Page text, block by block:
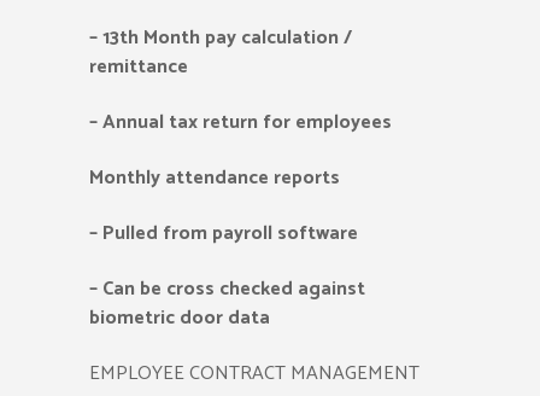
–13th Month pay calculation /
remittance
–Annual tax return for employees
Monthly attendance reports
–Pulled from payroll software
–Can be cross checked against
biometric door data
EMPLOYEE CONTRACT MANAGEMENT